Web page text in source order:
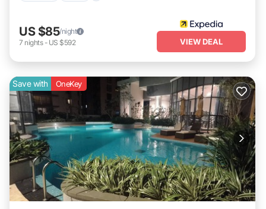
US $85/night
7 nights- US $592 VIEW DEAL
Save with OneKey